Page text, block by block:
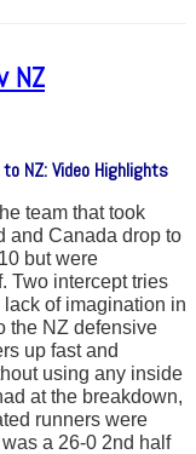
NZ
NZ: Video Highlights
team that took
and Canada drop to
but were
Two intercept tries
of imagination in
the NZ defensive
up fast and
using any inside
at the breakdown,
runners were
a 26-0 2nd half